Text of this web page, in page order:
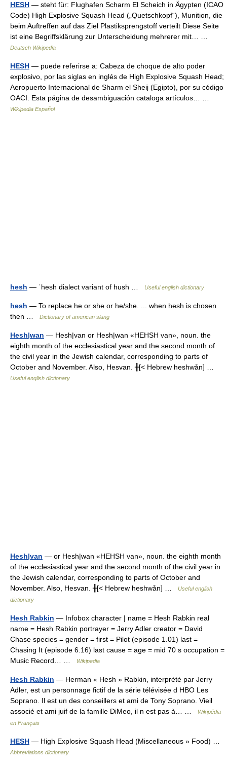
HESH — steht für: Flughafen Scharm El Scheich in Ägypten (ICAO
Code) High Explosive Squash Head („Quetschkopf“), Munition, die
beim Auftreffen auf das Ziel Plastiksprengstoff verteilt Diese Seite
ist eine Begriffsklärung zur Unterscheidung mehrerer mit… …
Deutsch Wikipedia
HESH — puede referirse a: Cabeza de choque de alto poder
explosivo, por las siglas en inglés de High Explosive Squash Head;
Aeropuerto Internacional de Sharm el Sheij (Egipto), por su código
OACI. Esta página de desambiguación cataloga artículos… …
Wikipedia Español
hesh — ˈhesh dialect variant of hush … Useful english dictionary
hesh — To replace he or she or he/she. ... when hesh is chosen
then …
Dictionary of american slang
Hesh|wan — Hesh|van or Hesh|wan «HEHSH van», noun. the
eighth month of the ecclesiastical year and the second month of
the civil year in the Jewish calendar, corresponding to parts of
October and November. Also, Hesvan. ╂[< Hebrew heshwån] …
Useful english dictionary
Hesh|van — or Hesh|wan «HEHSH van», noun. the eighth month
of the ecclesiastical year and the second month of the civil year in
the Jewish calendar, corresponding to parts of October and
November. Also, Hesvan. ╂[< Hebrew heshwån] …
Useful english
dictionary
Hesh Rabkin — Infobox character | name = Hesh Rabkin real
name = Hesh Rabkin portrayer = Jerry Adler creator = David
Chase species = gender = first = Pilot (episode 1.01) last =
Chasing It (episode 6.16) last cause = age = mid 70 s occupation =
Music Record… …
Wikipedia
Hesh Rabkin — Herman « Hesh » Rabkin, interprété par Jerry
Adler, est un personnage fictif de la série télévisée d HBO Les
Soprano. Il est un des conseillers et ami de Tony Soprano. Vieil
associé et ami juif de la famille DiMeo, il n est pas à… …
Wikipédia
en Français
HESH — High Explosive Squash Head (Miscellaneous » Food) …
Abbreviations dictionary